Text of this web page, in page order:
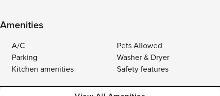
Amenities
A/C
Pets Allowed
Parking
Washer & Dryer
Kitchen amenities
Safety features